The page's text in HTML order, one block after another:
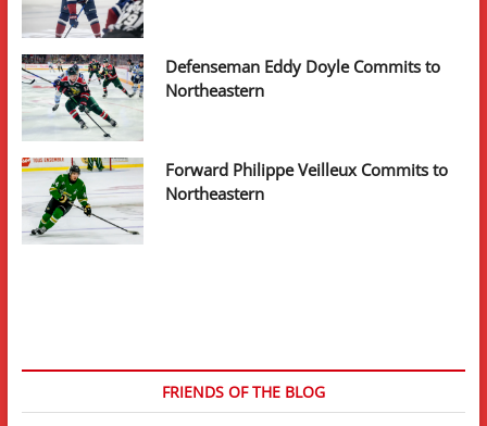
Defenseman Eddy Doyle Commits to
Northeastern
Forward Philippe Veilleux Commits to
Northeastern
FRIENDS OF THE BLOG